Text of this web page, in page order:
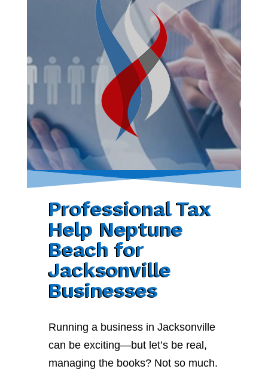
Professional Tax
Help Neptune
Beach for
Jacksonville
Businesses
Running a business in Jacksonville
can be exciting—but let’s be real,
managing the books? Not so much.